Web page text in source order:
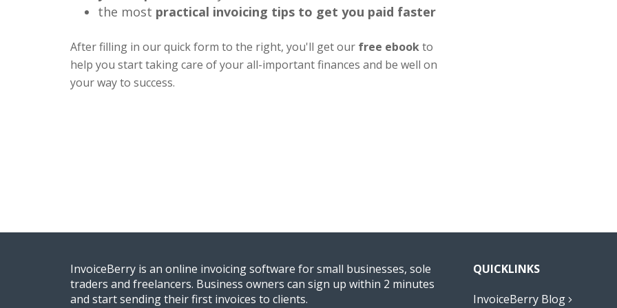
the most practical invoicing tips to get you paid faster
After filling in our quick form to the right, you'll get our free ebookto
help you start taking care of your all-important finances and be well on
your way to success.
InvoiceBerry is an online invoicing software for small businesses, sole
traders and freelancers. Business owners can sign up within 2 minutes
and start sending their first invoices to clients.
QUICKLINKS
InvoiceBerry Blog